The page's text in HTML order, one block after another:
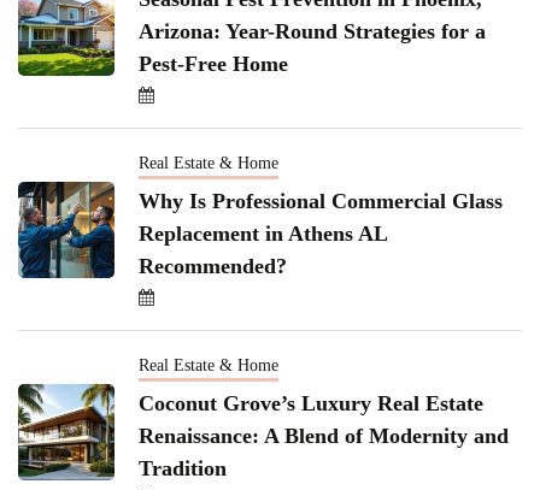
Arizona: Year-Round Strategies for a
Pest-Free Home
Real Estate & Home
Why Is Professional Commercial Glass
Replacement in Athens AL
Recommended?
Real Estate & Home
Coconut Grove’s Luxury Real Estate
Renaissance: A Blend of Modernity and
Tradition